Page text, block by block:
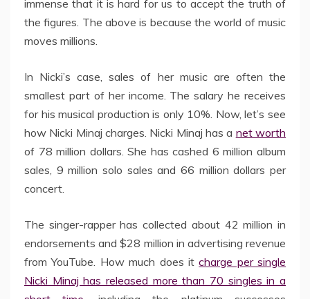
immense that it is hard for us to accept the truth of
the figures. The above is because the world of music
moves millions.
In Nicki’s case, sales of her music are often the
smallest part of her income. The salary he receives
for his musical production is only 10%. Now, let’s see
how Nicki Minaj charges. Nicki Minaj has a net worth
of 78 million dollars. She has cashed 6 million album
sales, 9 million solo sales and 66 million dollars per
concert.
The singer-rapper has collected about 42 million in
endorsements and $28 million in advertising revenue
from YouTube. How much does itcharge per single
Nicki Minaj has released more than 70 singles in a